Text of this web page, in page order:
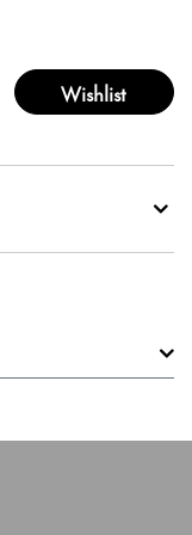
Wishlist